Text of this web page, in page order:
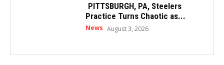
PITTSBURGH, PA, Steelers
Practice Turns Chaotic as...
News August 3, 2026